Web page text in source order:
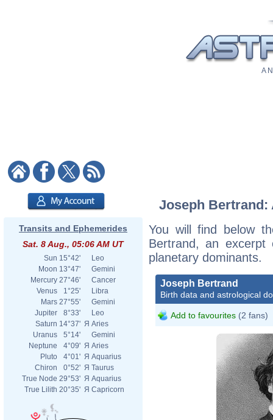
A
Transits and Ephemerides
Sat. 8 Aug., 05:06 AM UT
Sun 15°42'
Leo
Moon 13°47'
Gemini
Mercury 27°46'
Cancer
Venus
1°25'
Libra
Mars 27°55'
Gemini
Jupiter
8°33'
Leo
Saturn 14°37' Я Aries
Uranus
5°14'
Gemini
Neptune
4°09' Я Aries
Pluto
4°01' Я Aquarius
Chiron
0°52' Я Taurus
True Node 29°53' Я Aquarius
True Lilith 20°35' Я Capricorn
Joseph
You will find below
Bertrand, an
planetary dominants.
Joseph Bertrand
Birth data and astrological
Add to favourites (2 fans)